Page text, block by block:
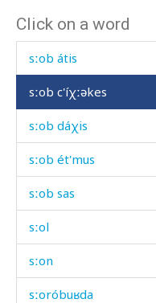
Click on a word
sːob
sːob átis
sːob c'íχːəkes
sːob dáχis
sːob ét'mus
sːob sas
sːol
sːon
sːoróbuʁda